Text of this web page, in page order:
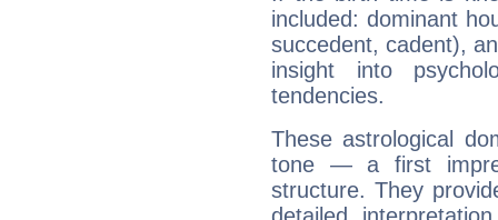
included: dominant
succedent, cadent),
insight into
tendencies.
These astrological
tone — a first
structure. They